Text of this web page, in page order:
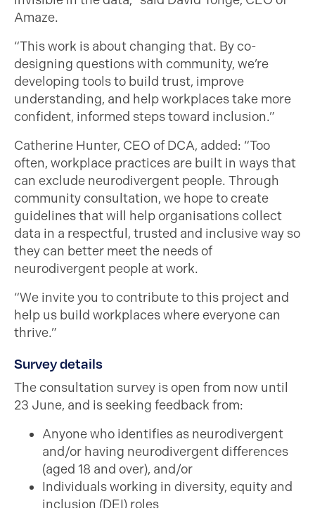
Amaze.
“This work is about changing that. By co-
designing questions with community, we’re
developing tools to build trust, improve
understanding, and help workplaces take more
confident, informed steps toward inclusion.”
Catherine Hunter, CEO of DCA, added: “Too
often, workplace practices are built in ways that
can exclude neurodivergent people. Through
community consultation, we hope to create
guidelines that will help organisations collect
data in a respectful, trusted and inclusive way so
they can better meet the needs of
neurodivergent people at work.
“We invite you to contribute to this project and
help us build workplaces where everyone can
thrive.”
Survey details
The consultation survey is open from now until
23 June, and is seeking feedback from:
Anyone who identifies as neurodivergent
and/or having neurodivergent differences
(aged 18 and over), and/or
Individuals working in diversity, equity and
inclusion (DEI) roles